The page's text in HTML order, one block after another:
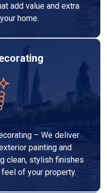
add value and extra
home.
– We deliver
painting and
clean, stylish finishes
of your property.